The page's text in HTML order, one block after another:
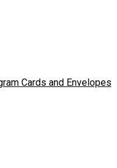
Cards and Envelopes